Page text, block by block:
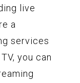
live
a
services
you can